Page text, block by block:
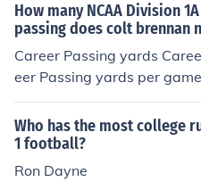
How many NCAA Division
passing does colt brennan
Career Passing yards
eer Passing yards per
ns per game passing
n a game game passing
g yards per game passing
wns none of them.
Who has the most college
1 football?
Ron Dayne